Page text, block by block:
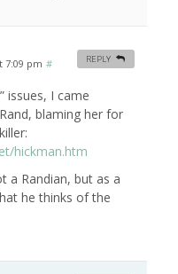
7:09 pm #
issues, I came
blaming her for
hickman.htm
a Randian, but as a
he thinks of the
REPLY